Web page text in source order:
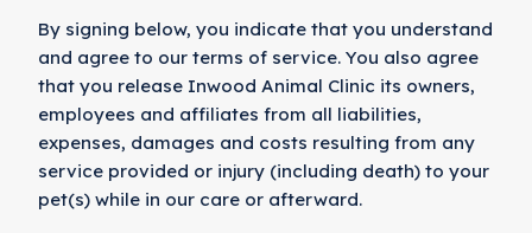
By signing below, you indicate that you understand
and agree to our terms of service. You also agree
that you release Inwood Animal Clinic its owners,
employees and affiliates from all liabilities,
expenses, damages and costs resulting from any
service provided or injury (including death) to your
pet(s) while in our care or afterward.